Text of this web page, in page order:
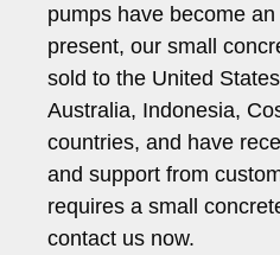
pumps have become
present, our small
sold to the United
Australia, Indonesia,
countries, and have
and support from
requires a small
contact us now.